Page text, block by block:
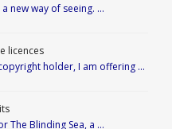
new way of seeing. …
licences
holder, I am offering …
The Blinding Sea, a …